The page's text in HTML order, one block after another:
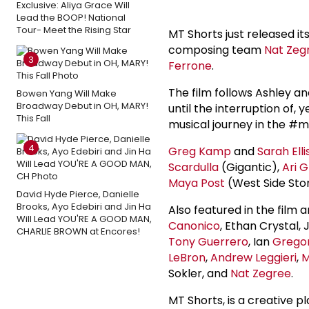
Exclusive: Aliya Grace Will
Lead the BOOP! National
Tour- Meet the Rising Star
3
Bowen Yang Will Make
Broadway Debut in OH, MARY!
This Fall
4
David Hyde Pierce, Danielle
Brooks, Ayo Edebiri and Jin Ha
Will Lead YOU'RE A GOOD MAN,
CHARLIE BROWN at Encores!
MT Shorts just released
composing team Nat
Ferrone.
The film follows Ashley
until the interruption of,
musical journey in the
Greg KampandSarah
Scardulla (Gigantic),Ari
Maya Post (West Side
Also featured in the film
Canonico, Ethan Crystal,
Tony Guerrero, Ian
LeBron,Andrew Leggieri,
Sokler, and Nat Zegree.
MT Shorts, is a creative